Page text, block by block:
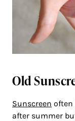
Old
Sunscreen often
after summer